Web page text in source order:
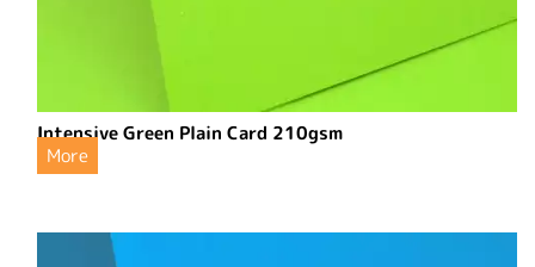
Intensive Green Plain Card 210gsm
More